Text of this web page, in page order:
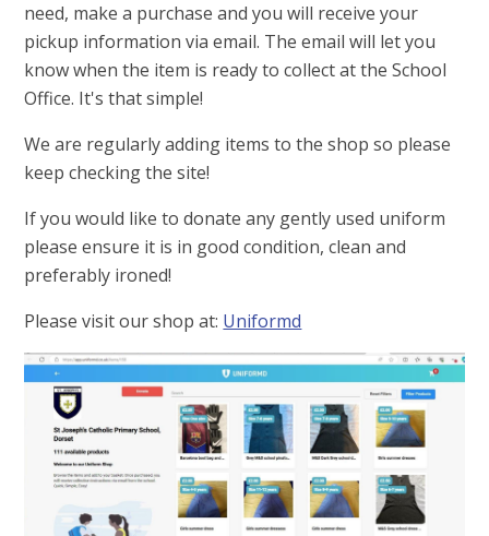
need, make a purchase and you will receive your
pickup information via email. The email will let you
know when the item is ready to collect at the School
Office. It's that simple!
We are regularly adding items to the shop so please
keep checking the site!
If you would like to donate any gently used uniform
please ensure it is in good condition, clean and
preferably ironed!
Please visit our shop at: Uniformd